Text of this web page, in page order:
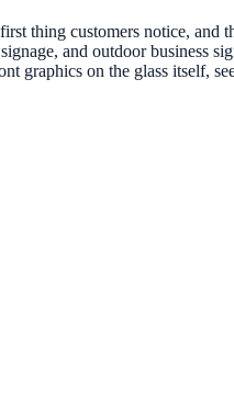
thing customers notice,
and outdoor
graphics on the glass itself,